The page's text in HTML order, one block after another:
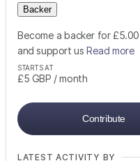
Backer
Become a backer for
and support us Read more
STARTS AT
£5 GBP / month
Contribute
LATEST ACTIVITY BY